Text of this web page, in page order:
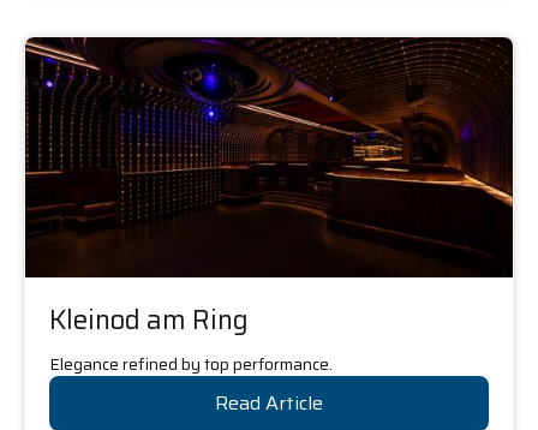
Kleinod am Ring
Elegance refined by top performance.
Read Article